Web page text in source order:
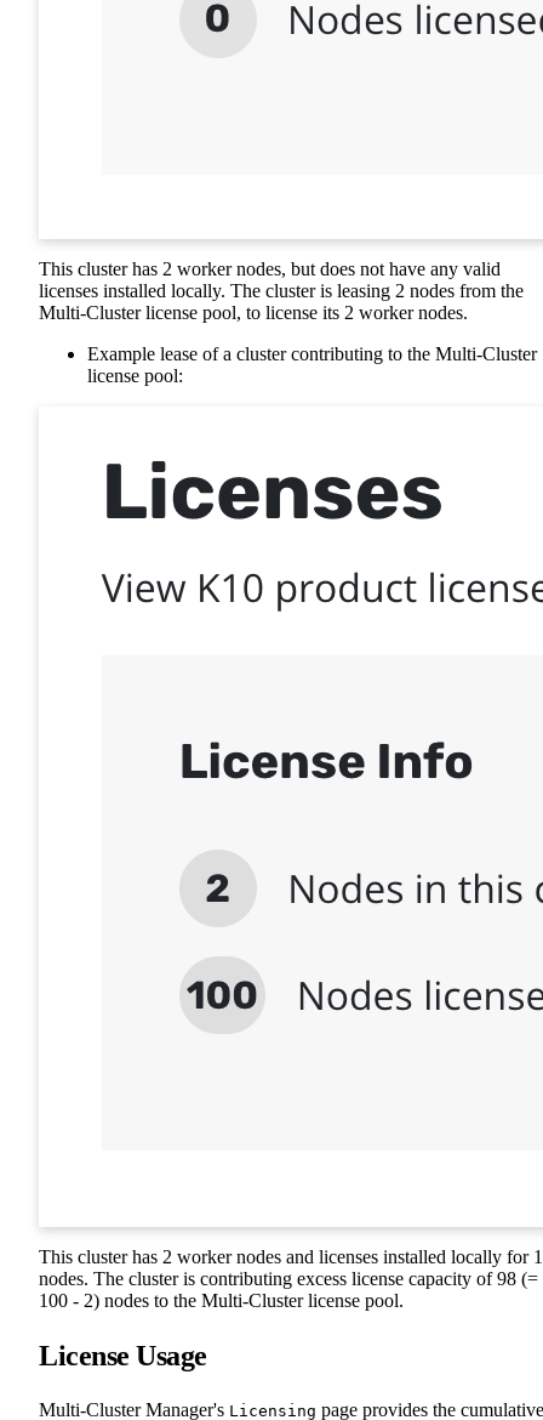
This cluster has 2 worker nodes, but does not have any valid
licenses installed locally. The cluster is leasing 2 nodes from the
Multi-Cluster license pool, to license its 2 worker nodes.
Example lease of a cluster contributing to the Multi-Cluster
license pool:
This cluster has 2 worker nodes and licenses installed locally for
nodes. The cluster is contributing excess license capacity of 98 (=
100 - 2) nodes to the Multi-Cluster license pool.
License Usage
Multi-Cluster Manager's Licensing page provides the cumulative